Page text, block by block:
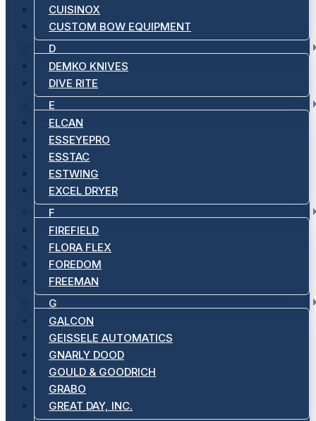
CUISINOX
CUSTOM BOW EQUIPMENT
D
DEMKO KNIVES
DIVE RITE
E
ELCAN
ESSEYEPRO
ESSTAC
ESTWING
EXCEL DRYER
F
FIREFIELD
FLORA FLEX
FOREDOM
FREEMAN
G
GALCON
GEISSELE AUTOMATICS
GNARLY DOOD
GOULD & GOODRICH
GRABO
GREAT DAY, INC.